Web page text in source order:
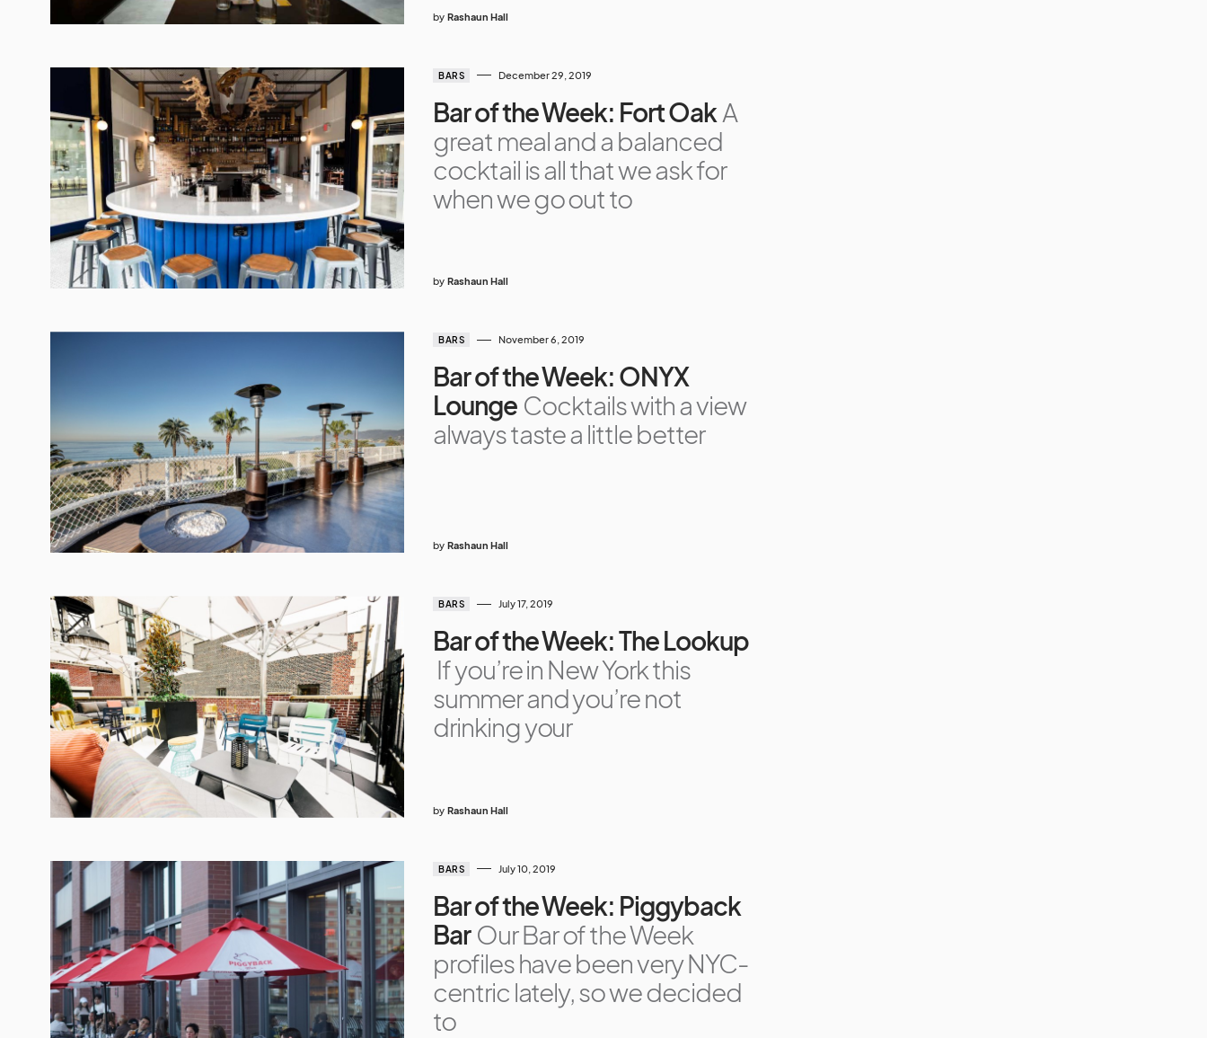
by Rashaun Hall
BARS December 29, 2019
Bar of the Week: Fort Oak A
great meal and a balanced
cocktail is all that we ask for
when we go out to
by Rashaun Hall
BARS November 6, 2019
Bar of the Week: ONYX
Lounge Cocktails with a view
always taste a little better
by Rashaun Hall
BARS July 17, 2019
Bar of the Week: The Lookup
If you’re in New York this
summer and you’re not
drinking your
by Rashaun Hall
BARS July 10, 2019
Bar of the Week: Piggyback
Bar Our Bar of the Week
profiles have been very NYC-
centric lately, so we decided
to